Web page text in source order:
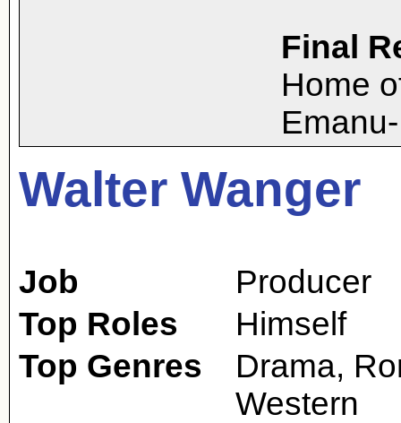
Final
Home
Walter Wanger
Job
Producer
Top Roles
Himself
Top Genres
Drama,
Western